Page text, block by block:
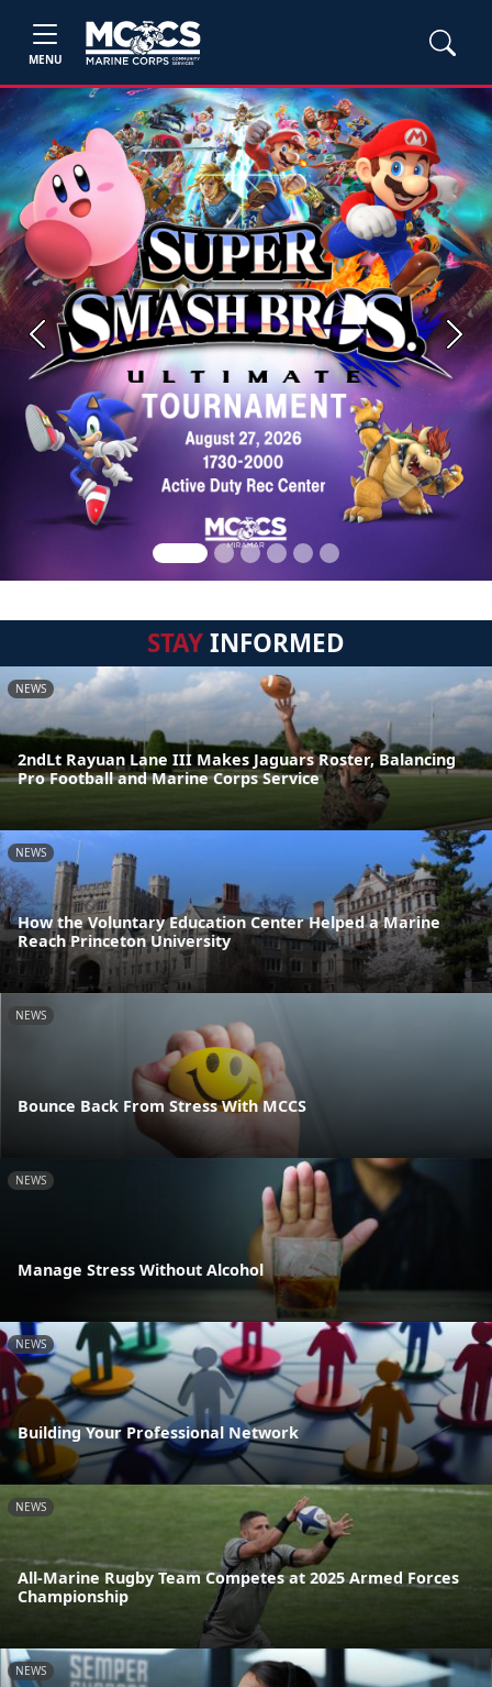
MENU
Previous Next
STAYINFORMED
NEWS
2ndLt Rayuan Lane III Makes Jaguars Roster, Balancing
Pro Football and Marine Corps Service
NEWS
How the Voluntary Education Center Helped a Marine
Reach Princeton University
NEWS
Bounce Back From Stress With MCCS
NEWS
Manage Stress Without Alcohol
NEWS
Building Your Professional Network
NEWS
All-Marine Rugby Team Competes at 2025 Armed Forces
Championship
NEWS